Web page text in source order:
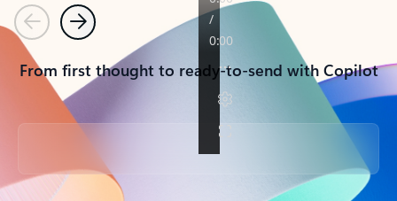
PreviousNext
From first thought to ready-to-send with Copilot
Back to tabs